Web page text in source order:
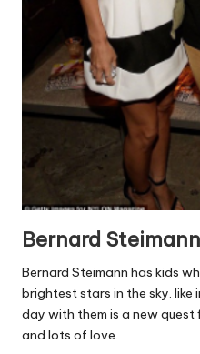
Bernard
Bernard Steimann has kids
brightest stars in the sky. like
day with them is a new
and lots of love.